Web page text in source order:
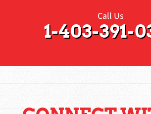
Call Us
1-403-391-